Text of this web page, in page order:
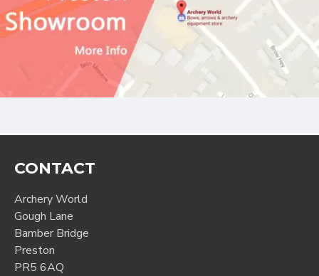
CONTACT
Archery World
Gough Lane
Bamber Bridge
Preston
PR5 6AQ